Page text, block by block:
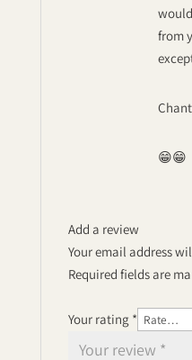
from
😁😁
Add a review
Your email address
Required fields are
Your rating *